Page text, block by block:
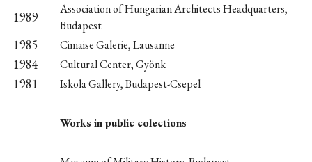
1989
Association of Hungarian Architects Headquarters,
Budapest
1985 Cimaise Galerie, Lausanne
1984 Cultural Center, Gyönk
1981 Iskola Gallery, Budapest-Csepel
Works in public colections